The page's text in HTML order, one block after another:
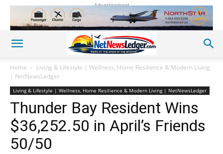
Advertisement
Home
Living & Lifestyle | Wellness, Home Resilience & Modern Living
| NetNewsLedger
Living & Lifestyle | Wellness, Home Resilience & Modern Living | NetNewsLedger
Thunder Bay Resident Wins
$36,252.50 in April’s Friends
50/50